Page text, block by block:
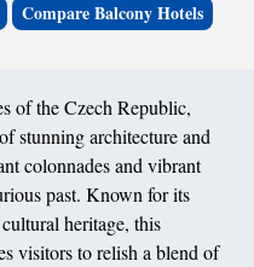
Compare Balcony Hotels
of the Czech Republic,
stunning architecture and
colonnades and vibrant
past. Known for its
heritage, this
visitors to relish a blend of